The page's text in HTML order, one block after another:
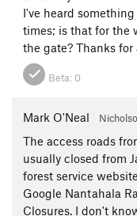
I've heard
times; is that for the
the gate? Thanks for
Beta: 0
Mark O'Neal
The access roads
usually closed from
forest service
Google Nantahala
Closures. I don't